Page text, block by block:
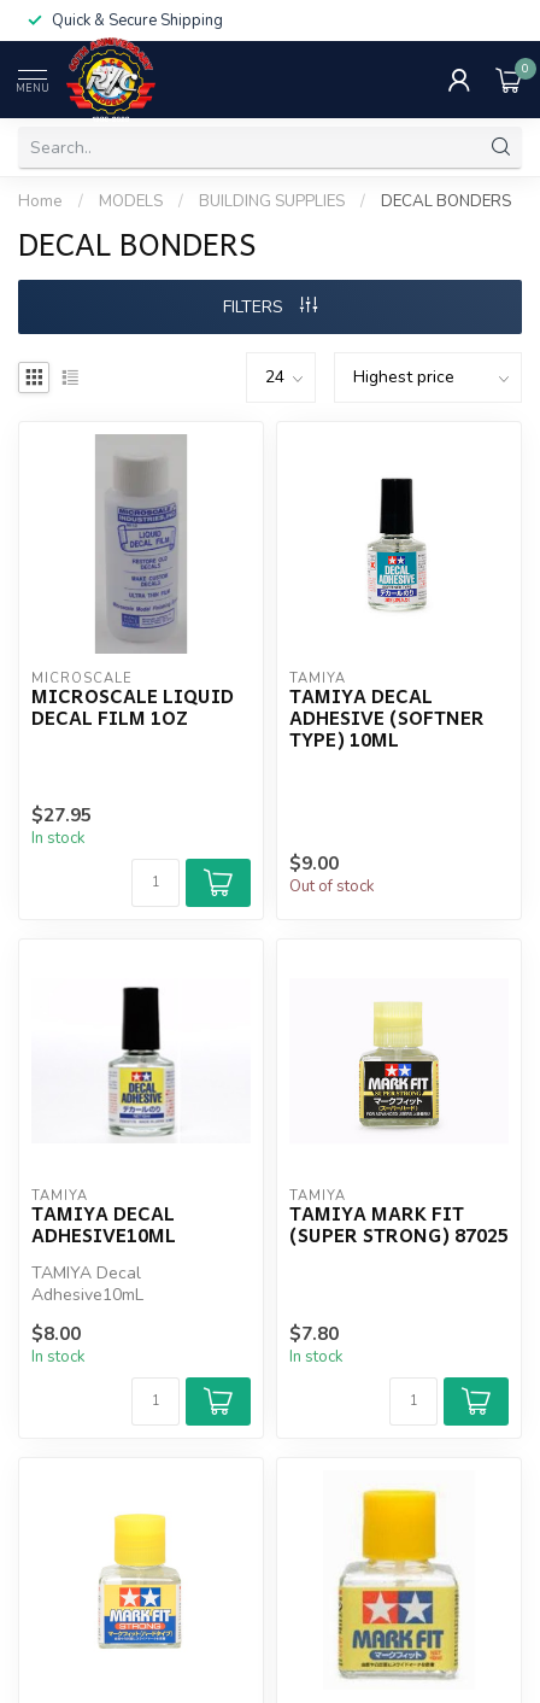
Quick & Secure Shipping
MENU
0
Home / MODELS / BUILDING SUPPLIES / DECAL BONDERS
DECAL BONDERS
FILTERS
MICROSCALE
MICROSCALE LIQUID
DECAL FILM 1OZ
$27.95
In stock
TAMIYA
TAMIYA DECAL
ADHESIVE (SOFTNER
TYPE) 10ML
$9.00
Out of stock
TAMIYA
TAMIYA DECAL
ADHESIVE10ML
TAMIYA Decal
Adhesive10mL
$8.00
In stock
TAMIYA
TAMIYA MARK FIT
(SUPER STRONG) 87025
$7.80
In stock